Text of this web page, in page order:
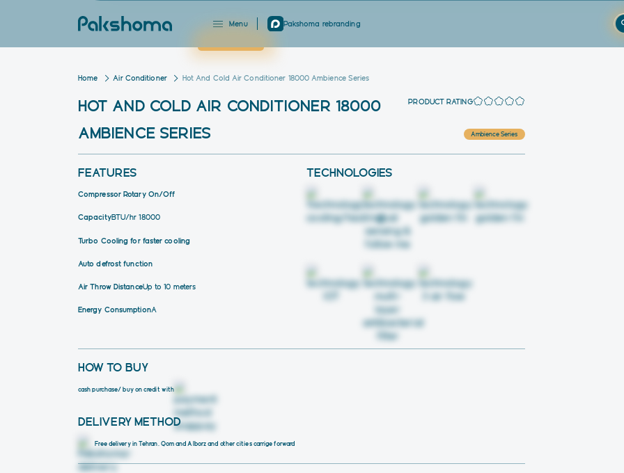
Menu Pakshoma rebranding
Home Air Conditioner Hot And Cold Air Conditioner 18000 Ambience Series
HOT AND COLD AIR CONDITIONER 18000
AMBIENCE SERIES
PRODUCT RATING
Ambience Series
FEATURES
Compressor Rotary On/Off
CapacityBTU/hr 18000
Turbo Cooling for faster cooling
Auto defrost function
Air Throw DistanceUp to 10 meters
Energy ConsumptionA
TECHNOLOGIES
HOW TO BUY
cash purchase/ buy on credit with
DELIVERY METHOD
Free delivery in Tehran, Qom and Alborz and other cities carrige forward